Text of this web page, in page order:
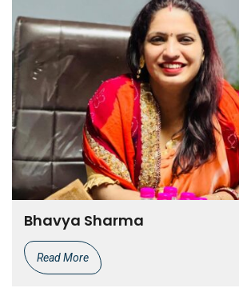
Bhavya Sharma
Read More